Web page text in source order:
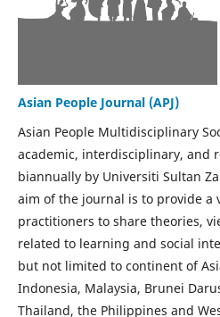
Asian People Journal (APJ)
Asian People Multidisciplinary
academic, interdisciplinary, and
biannually by Universiti Sultan
aim of the journal is to provide a
practitioners to share theories,
related to learning and social
but not limited to continent of
Indonesia, Malaysia, Brunei
Thailand, the Philippines and